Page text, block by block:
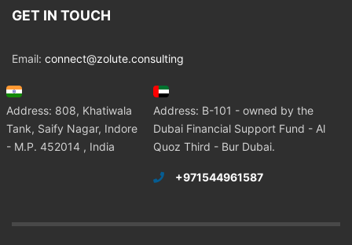
GET IN TOUCH
Email: connect@zolute.consulting
Address: 808, Khatiwala
Tank, Saify Nagar, Indore
- M.P. 452014 , India
Address: B-101 - owned by the
Dubai Financial Support Fund - Al
Quoz Third - Bur Dubai.
+971544961587